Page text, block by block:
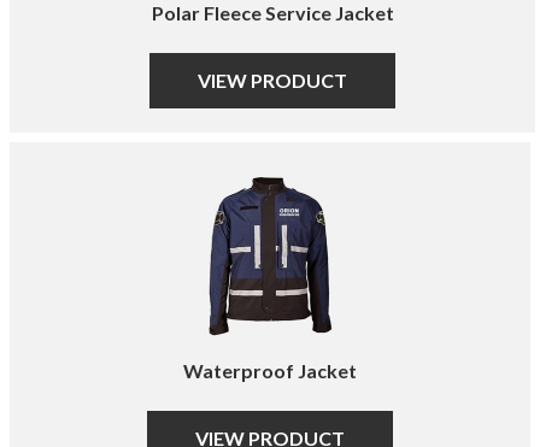
Polar Fleece Service Jacket
VIEW PRODUCT
Waterproof Jacket
VIEW PRODUCT